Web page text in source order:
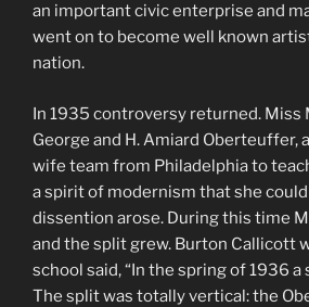
an important civic enterprise and
went on to become well known
nation.
In 1935 controversy returned. Miss
George and H. Amiard Oberteuffer,
wife team from Philadelphia to
a spirit of modernism that she
dissention arose. During this time
and the split grew. Burton Callicott
school said, “In the spring of 1936
The split was totally vertical: the